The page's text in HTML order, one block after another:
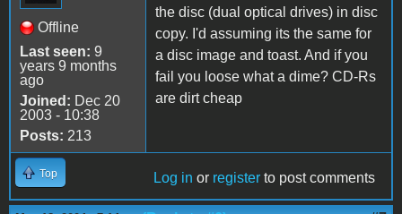
Offline
Last seen: 9
years 9 months
ago
Joined: Dec 20
2003 - 10:38
Posts: 213
the disc (dual optical drives) in disc
copy. I'd assuming its the same for
a disc image and toast. And if you
fail you loose what a dime? CD-Rs
are dirt cheap
Top Log in or register to post comments